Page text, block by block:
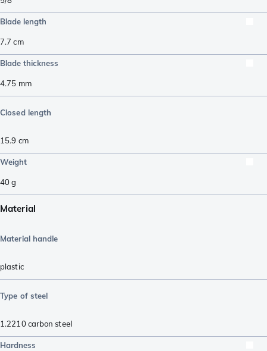
Blade length
7.7 cm
Blade thickness
4.75 mm
Closed length
15.9 cm
Weight
40g
Material
Material handle
plastic
Type of steel
1.2210 carbon steel
Hardness